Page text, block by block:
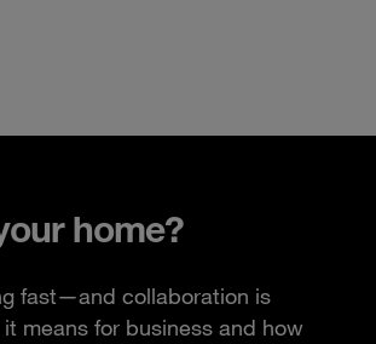
home?
fast—and collaboration is
means for business and how